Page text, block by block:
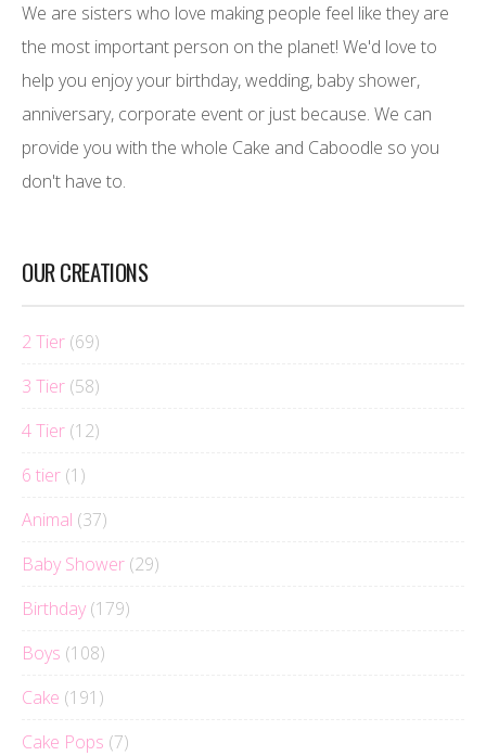
We are sisters who love making people feel like they are
the most important person on the planet! We'd love to
help you enjoy your birthday, wedding, baby shower,
anniversary, corporate event or just because. We can
provide you with the whole Cake and Caboodle so you
don't have to.
OUR CREATIONS
2 Tier (69)
3 Tier (58)
4 Tier (12)
6 tier (1)
Animal (37)
Baby Shower (29)
Birthday (179)
Boys (108)
Cake (191)
Cake Pops (7)